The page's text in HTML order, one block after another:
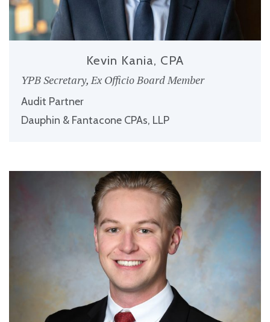
Kevin Kania, CPA
YPB Secretary, Ex Officio Board Member
Audit Partner
Dauphin & Fantacone CPAs, LLP